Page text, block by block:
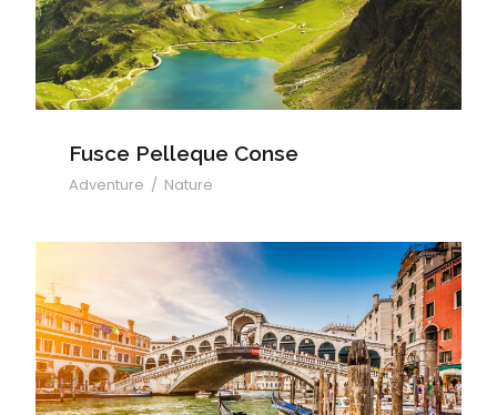
Fusce Pelleque Conse
Adventure / Nature
Ultricies Fusce Quam